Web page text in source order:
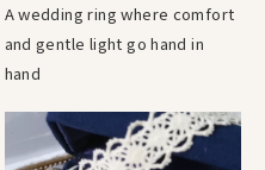
A wedding ring where comfort
and gentle light go hand in
hand